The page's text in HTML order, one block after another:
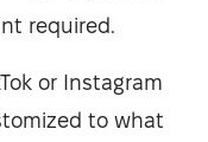
required.
or Instagram
to what